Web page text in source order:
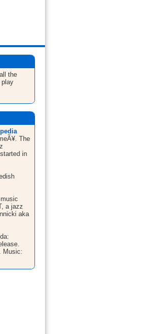
the
play
The
in
a jazz
aka
Music: